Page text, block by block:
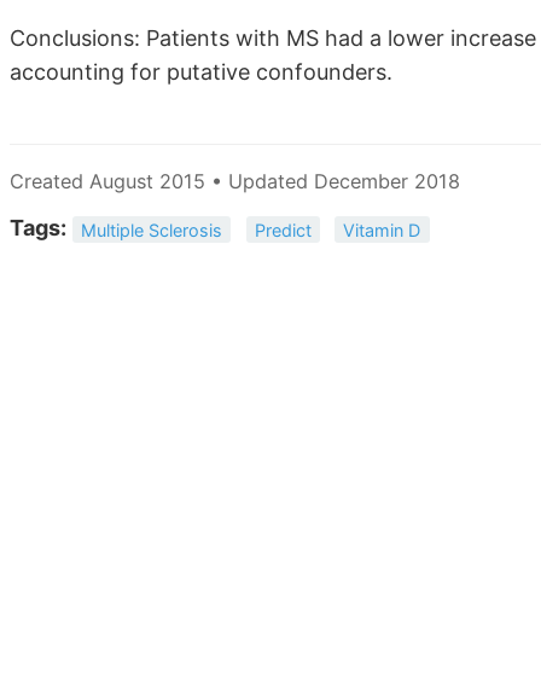
Conclusions: Patients with MS had a lower
accounting for putative confounders.
Created August 2015 • Updated December 2018
Tags: Multiple Sclerosis Predict Vitamin D